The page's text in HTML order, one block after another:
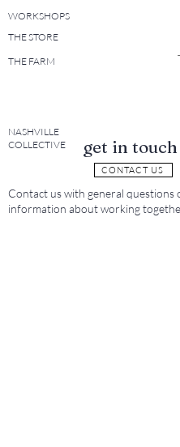
WORKSHOPS
THE STORE
THE FARM
NASHVILLE
COLLECTIVE
get in touch
CONTACT US
Contact us with general questions
information about working